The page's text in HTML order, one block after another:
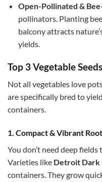
Open-Pollinated &
pollinators. Planting
balcony attracts
yields.
Top 3 Vegetable
Not all vegetables love
are specifically bred to
containers.
1. Compact & Vibrant
You don’t need deep
Varieties like Detroit Dark
containers. They grow